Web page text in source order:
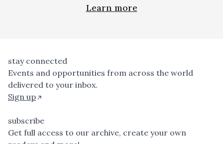
Learn more
stay connected
Events and opportunities from across the world
delivered to your inbox.
Sign up
subscribe
Get full access to our archive, create your own